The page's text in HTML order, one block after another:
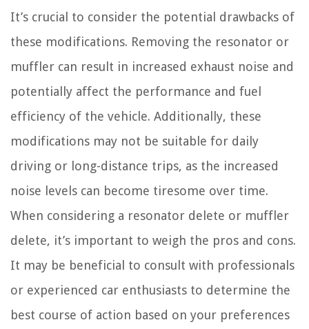
It’s crucial to consider the potential drawbacks of
these modifications. Removing the resonator or
muffler can result in increased exhaust noise and
potentially affect the performance and fuel
efficiency of the vehicle. Additionally, these
modifications may not be suitable for daily
driving or long-distance trips, as the increased
noise levels can become tiresome over time.
When considering a resonator delete or muffler
delete, it’s important to weigh the pros and cons.
It may be beneficial to consult with professionals
or experienced car enthusiasts to determine the
best course of action based on your preferences